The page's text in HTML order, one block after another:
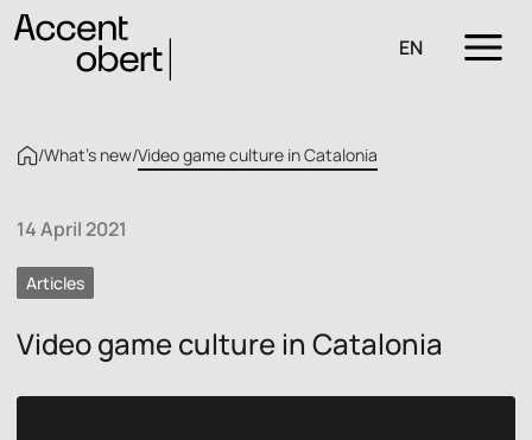
EN
/What’s new/Video game culture in Catalonia
14 April 2021
Articles
Video game culture in Catalonia